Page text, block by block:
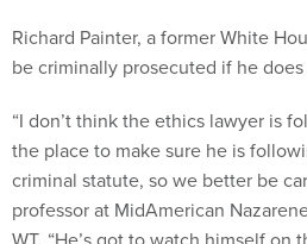
Richard Painter, a former White
be criminally prosecuted if he
“I don’t think the ethics lawyer is
the place to make sure he is
criminal statute, so we better be
professor at MidAmerican